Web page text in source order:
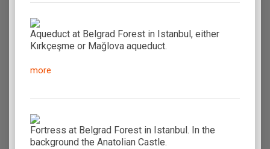
Aqueduct at Belgrad Forest in Istanbul, either
Kırkçeşme or Mağlova aqueduct.
more
Fortress at Belgrad Forest in Istanbul. In the
background the Anatolian Castle.